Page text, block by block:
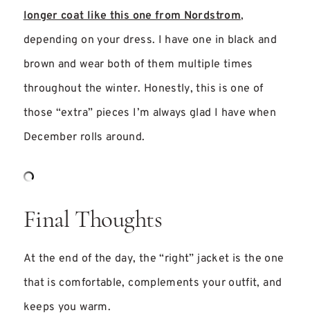
longer coat like this one from Nordstrom,
depending on your dress. I have one in black and
brown and wear both of them multiple times
throughout the winter. Honestly, this is one of
those “extra” pieces I’m always glad I have when
December rolls around.
Final Thoughts
At the end of the day, the “right” jacket is the one
that is comfortable, complements your outfit, and
keeps you warm.